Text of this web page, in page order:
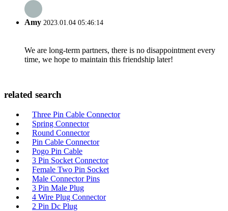
Amy 2023.01.04 05:46:14
We are long-term partners, there is no disappointment every
time, we hope to maintain this friendship later!
related search
Three Pin Cable Connector
Spring Connector
Round Connector
Pin Cable Connector
Pogo Pin Cable
3 Pin Socket Connector
Female Two Pin Socket
Male Connector Pins
3 Pin Male Plug
4 Wire Plug Connector
2 Pin Dc Plug